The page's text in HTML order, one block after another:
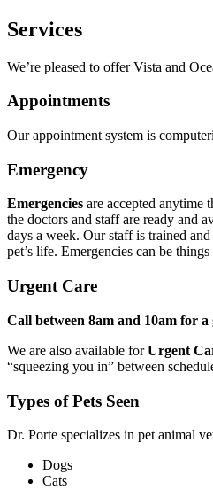
Services
We’re pleased to offer Vista and
Appointments
Our appointment system is
Emergency
Emergencies are accepted anytime
the doctors and staff are ready and
days a week. Our staff is trained
pet’s life. Emergencies can be
Urgent Care
Call between 8am and 10am for
We are also available forUrgent
“squeezing you in” between
Types of Pets Seen
Dr. Porte specializes in pet animal
Dogs
Cats